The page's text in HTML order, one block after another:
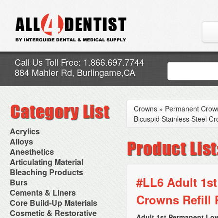
Call Us Toll Free: 1.866.697.7744
884 Mahler Rd, Burlingame,CA
Acrylics
Adjustment Abrasive Kit
Chairside Reline Cartridge
System
Chairside Reline Powder &
Liquid
Denture Accessories
Denture Adhesives
Denture Base Materials
High Spot Indicators
Miscellaneous
Alloys
AlloyBond
Alloys Capsules
Amalgam Accessories
Amalgam Instruments
Amalgam Separators
Amalgamators
Anesthetics
Anesthetic Accessories
Aspirating Syringes
Dental Needles
Medical Needles
Needle Free Injectors
Needlestick Protection
Syringe Warmers
Topical Anesthetics
Articulating Material
Accessories
Articular Film
Articulating Paper
Articulating Spray
Bleaching Products
Bleaching (Chairside)
Bleaching Accessories
Bleaching Lights
Isolation Dam
NuRadiance
Burs
Bur Blocks & Accessories
Carbide Burs
Diamond Burs
Disposable Diamond Burs
Cements & Liners
Calcium Hydroxide Cavity
Liners
Core Build-Up Materials
Core Forms
Cosmetic & Restorative
Crowns » Permanent
Bicuspid Stainless Steel
#LL6 Adult
Crowns Refill